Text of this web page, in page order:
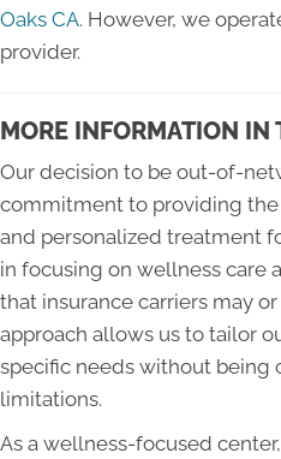
Oaks CA. However, we
provider.
MORE INFORMATION IN
Our decision to be out-of-
commitment to providing
and personalized treatment
in focusing on wellness care
that insurance carriers may
approach allows us to tailor
specific needs without being
limitations.
As a wellness-focused